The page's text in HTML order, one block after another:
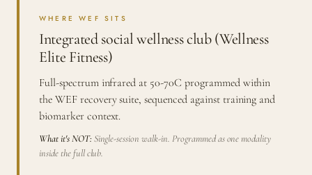
WHERE WEF SITS
Integrated social wellness club (Wellness
Elite Fitness)
Full-spectrum infrared at 50-70C programmed within
the WEF recovery suite, sequenced against training and
biomarker context.
What it's NOT: Single-session walk-in. Programmed as one modality
inside the full club.